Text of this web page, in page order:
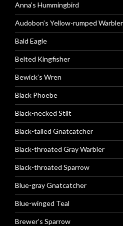
Anna’s Hummingbird
Audobon’s Yellow-rumped Warbler
Bald Eagle
Belted Kingfisher
Bewick’s Wren
Black Phoebe
Black-necked Stilt
Black-tailed Gnatcatcher
Black-throated Gray Warbler
Black-throated Sparrow
Blue-gray Gnatcatcher
Blue-winged Teal
Brewer’s Sparrow